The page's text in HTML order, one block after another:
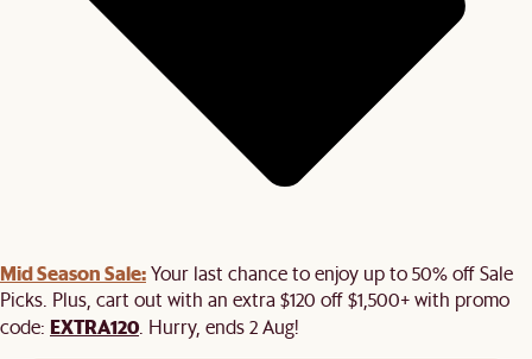
Mid Season Sale:Your last chance to enjoy up to 50% off Sale
Picks. Plus, cart out with an extra $120 off $1,500+ with promo
code: EXTRA120 . Hurry, ends 2 Aug!